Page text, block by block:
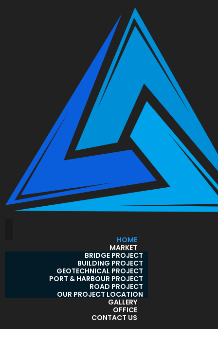
HOME
MARKET
BRIDGE PROJECT
BUILDING PROJECT
GEOTECHNICAL PROJECT
PORT & HARBOUR PROJECT
ROAD PROJECT
OUR PROJECT LOCATION
GALLERY
OFFICE
CONTACT US